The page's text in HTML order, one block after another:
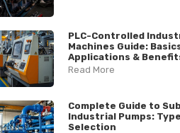
PLC-Controlled
Machines Guide:
Applications &
Read More
Complete Guide to
Industrial Pumps:
Selection